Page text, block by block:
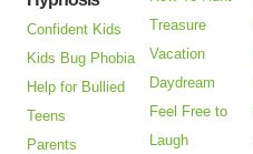
Confident Kids
Kids Bug Phobia
Help for Bullied
Teens
Parents
Treasure
Vacation
Daydream
Feel Free to
Laugh